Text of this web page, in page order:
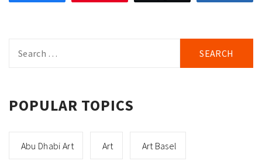
for:
POPULAR TOPICS
Abu Dhabi Art Art Art Basel